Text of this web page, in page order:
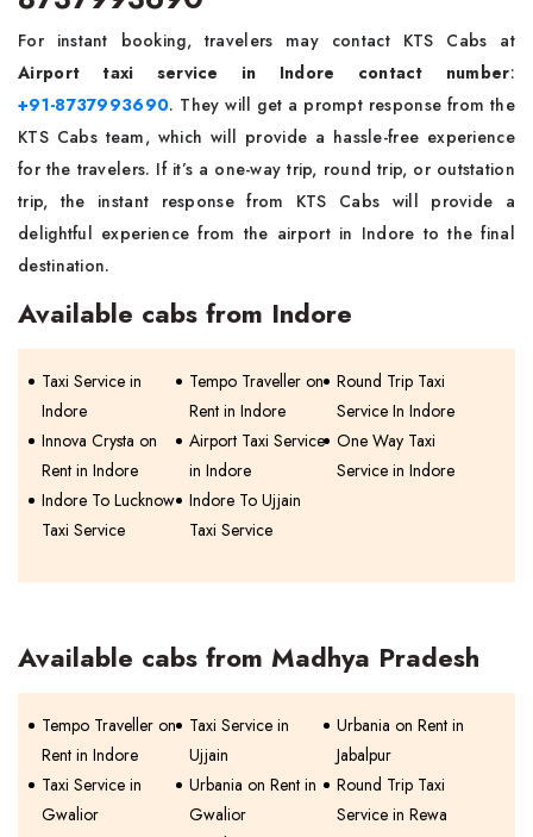
For instant booking, travelers may contact KTS Cabs at
Airport taxi service in Indore contact number:
+91-8737993690. They will get a prompt response from the
KTS Cabs team, which will provide a hassle-free experience
for the travelers. If it’s a one-way trip, round trip, or outstation
trip, the instant response from KTS Cabs will provide a
delightful experience from the airport in Indore to the final
destination.
Available cabs from Indore
Taxi Service in
Indore
Tempo Traveller on
Rent in Indore
Round Trip Taxi
Service In Indore
Innova Crysta on
Rent in Indore
Airport Taxi Service
in Indore
One Way Taxi
Service in Indore
Indore To Lucknow
Taxi Service
Indore To Ujjain
Taxi Service
Available cabs from Madhya Pradesh
Tempo Traveller on
Rent in Indore
Taxi Service in
Ujjain
Urbania on Rent in
Jabalpur
Taxi Service in
Gwalior
Urbania on Rent in
Gwalior
Round Trip Taxi
Service in Rewa